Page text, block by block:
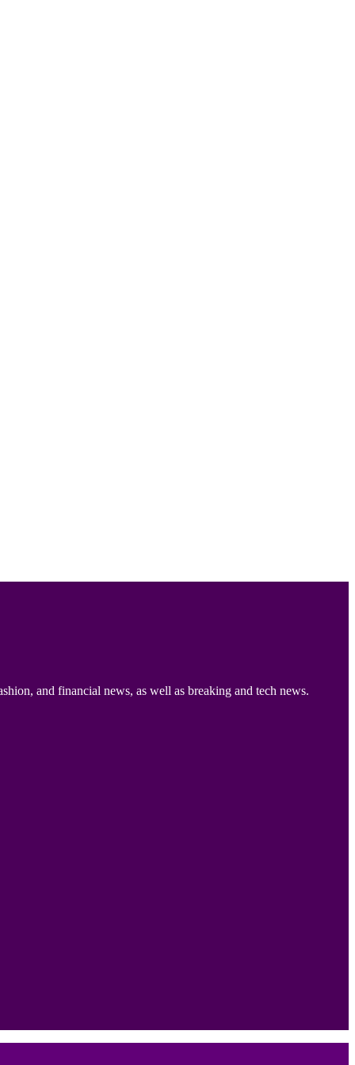
and financial news, as well as breaking and tech news.